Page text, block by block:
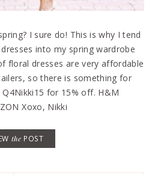
I sure do! This is why I tend
into my spring wardrobe
floral dresses are very affordable
so there is something for
Q4Nikki15 for 15% off. H&M
Xoxo, Nikki
the POST